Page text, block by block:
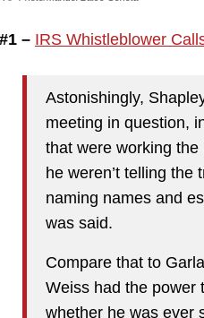
#1 – IRS Whistleblower
Astonishingly,
meeting in question,
that were working
he weren’t telling the
naming names and
was said.
Compare that to
Weiss had the power
whether he was ever